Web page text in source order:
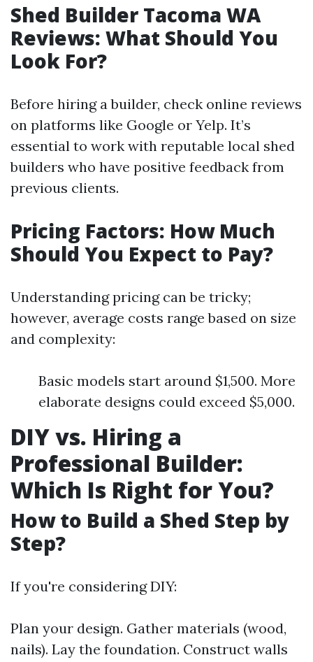
Shed Builder Tacoma WA
Reviews: What Should You
Look For?
Before hiring a builder, check online reviews
on platforms like Google or Yelp. It’s
essential to work with reputable local shed
builders who have positive feedback from
previous clients.
Pricing Factors: How Much
Should You Expect to Pay?
Understanding pricing can be tricky;
however, average costs range based on size
and complexity:
Basic models start around $1,500. More
elaborate designs could exceed $5,000.
DIY vs. Hiring a
Professional Builder:
Which Is Right for You?
How to Build a Shed Step by
Step?
If you're considering DIY:
Plan your design. Gather materials (wood,
nails). Lay the foundation. Construct walls